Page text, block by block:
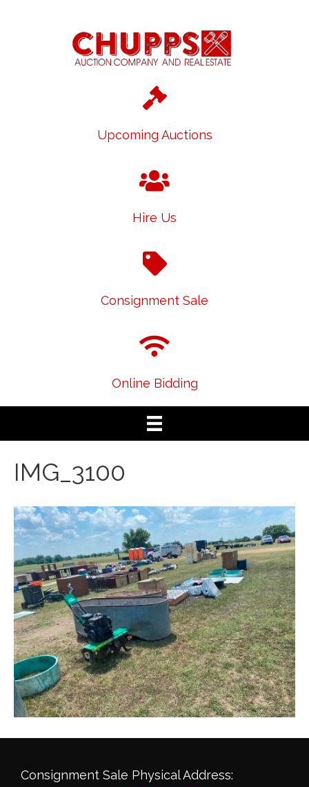
Upcoming Auctions
Hire Us
Consignment Sale
Online Bidding
IMG_3100
Consignment Sale Physical Address: